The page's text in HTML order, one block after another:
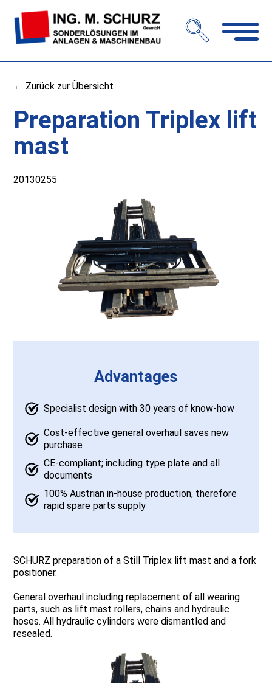
← Zurück zur Übersicht
Preparation Triplex lift
mast
20130255
Advantages
Specialist design with 30 years of know-how
Cost-effective general overhaul saves new
purchase
CE-compliant; including type plate and all
documents
100% Austrian in-house production, therefore
rapid spare parts supply
SCHURZ preparation of a Still Triplex lift mast and a fork
positioner.
General overhaul including replacement of all wearing
parts, such as lift mast rollers, chains and hydraulic
hoses. All hydraulic cylinders were dismantled and
resealed.